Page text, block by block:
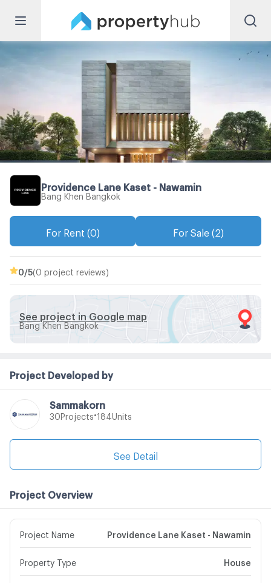
Providence Lane Kaset - Nawamin
Bang Khen Bangkok
For Rent (0) For Sale (2)
0 /5(0 project reviews)
See project in Google map
Bang Khen Bangkok
Project Developed by
Sammakorn
30Projects 184 Units
See Detail
Project Overview
Project Name Providence Lane Kaset - Nawamin
Property Type House